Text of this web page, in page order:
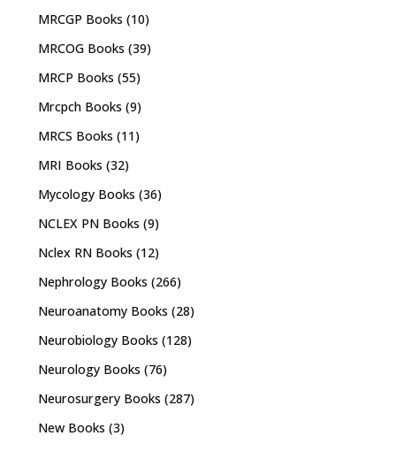
MRCGP Books (10)
MRCOG Books (39)
MRCP Books (55)
Mrcpch Books (9)
MRCS Books (11)
MRI Books (32)
Mycology Books (36)
NCLEX PN Books (9)
Nclex RN Books (12)
Nephrology Books (266)
Neuroanatomy Books (28)
Neurobiology Books (128)
Neurology Books (76)
Neurosurgery Books (287)
New Books (3)